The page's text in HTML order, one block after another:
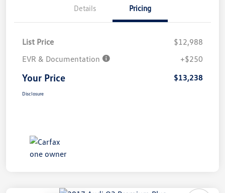
Details Pricing
List Price
$12,988
EVR & Documentation
+$250
Your Price $13,238
Disclosure